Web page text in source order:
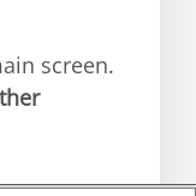
screen.